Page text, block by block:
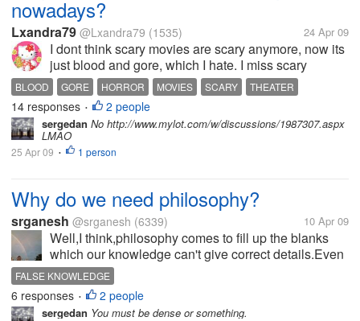
nowadays?
Lxandra79 @Lxandra79 (1535) 24 Apr 09
I dont think scary movies are scary anymore, now its
just blood and gore, which I hate. I miss scary
movies like halloween, the exorcist. Why cant they
do movies like that? Do you find Horror movies
scary? And which ones?
BLOOD GORE HORROR MOVIES SCARY THEATER
14 responses • 2 people
sergedan No http://www.mylot.com/w/discussions/1987307.aspx
LMAO
25 Apr 09 • 1 person
Why do we need philosophy?
srganesh @srganesh (6339) 10 Apr 09
Well,I think,philosophy comes to fill up the blanks
which our knowledge can't give correct details.Even
though philosophy looks like correct knowledge,it is
false knowledge until we can say it with our
experience.So,do we need...
FALSE KNOWLEDGE
6 responses • 2 people
sergedan You must be dense or something.